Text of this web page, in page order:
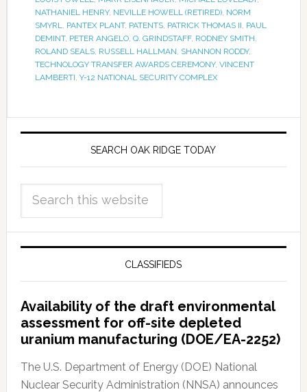
NATHANIEL HENRY, NEVILLE HOWELL (RETIRED), NORM
SMYRL, PANTEX PLANT, PATENTS, PATRICK THOMAS II, PAUL
DEMINT, PETER ANGELO, Q. GRINDSTAFF, RODNEY SMITH,
ROLAND SEALS, RUSSELL HALLMAN, SHANNON RODDY,
TECHNOLOGY TRANSFER AWARDS CEREMONY, VINCENT
LAMBERTI, Y-12 NATIONAL SECURITY COMPLEX
SEARCH OAK RIDGE TODAY
CLASSIFIEDS
Availability of the draft environmental
assessment for off-site depleted
uranium manufacturing (DOE/EA-2252)
The U.S. Department of Energy (DOE) National
Nuclear Security Administration (NNSA) announces